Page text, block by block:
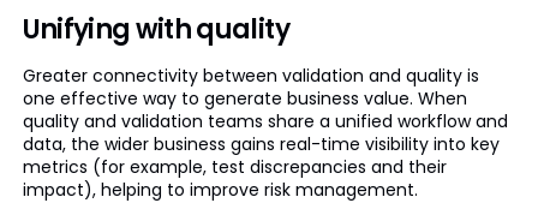
Unifying with quality
Greater connectivity between validation and quality is
one effective way to generate business value. When
quality and validation teams share a unified workflow and
data, the wider business gains real-time visibility into key
metrics (for example, test discrepancies and their
impact), helping to improve risk management.